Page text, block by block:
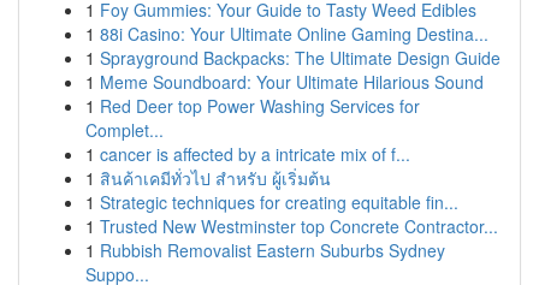
1 Foy Gummies: Your Guide to Tasty Weed Edibles
1 88i Casino: Your Ultimate Online Gaming Destina...
1 Sprayground Backpacks: The Ultimate Design Guide
1 Meme Soundboard: Your Ultimate Hilarious Sound
1 Red Deer top Power Washing Services for
Complet...
1 cancer is affected by a intricate mix of f...
1 สินค้าเคมีทั่วไป สำหรับ ผู้เริ่มต้น
1 Strategic techniques for creating equitable fin...
1 Trusted New Westminster top Concrete Contractor...
1 Rubbish Removalist Eastern Suburbs Sydney
Suppo...